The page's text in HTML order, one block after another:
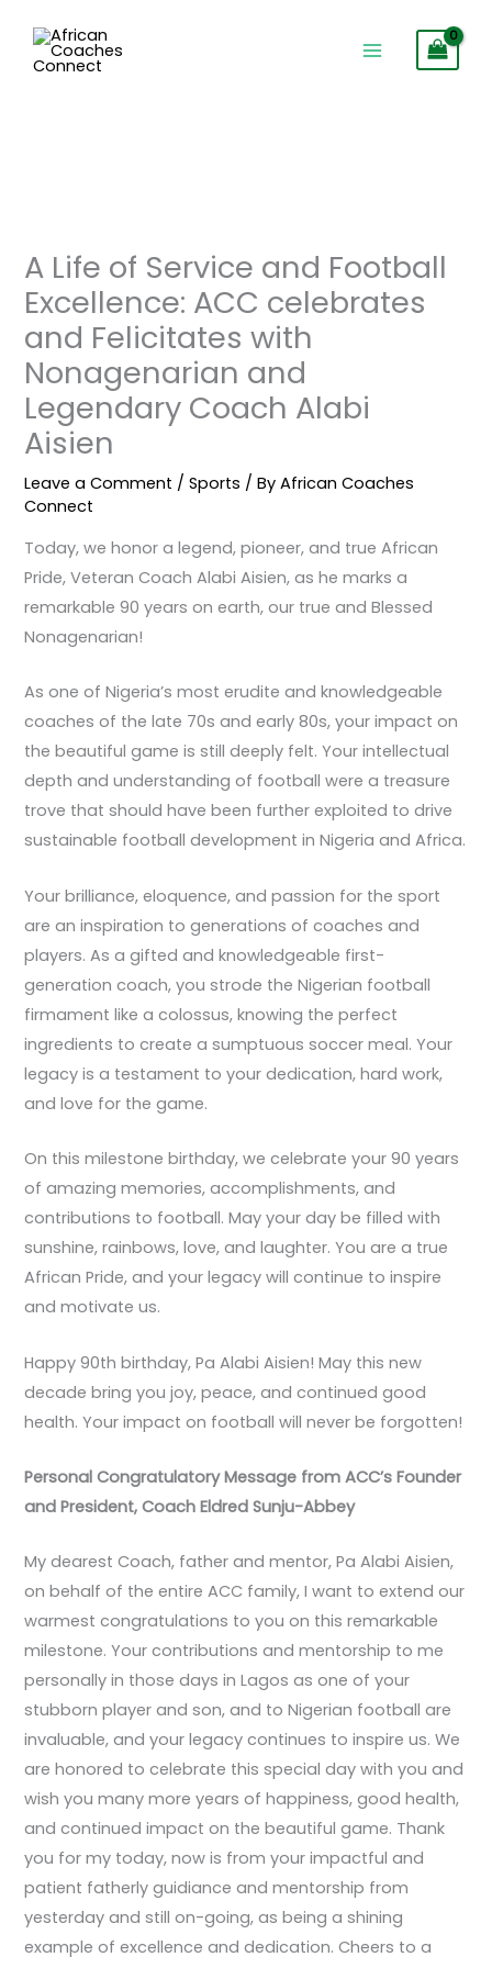
content
A Life of Service and Football
Excellence: ACC celebrates
and Felicitates with
Nonagenarian and
Legendary Coach Alabi
Aisien
Leave a Comment /Sports / ByAfrican Coaches
Connect
Today, we honor a legend, pioneer, and true African
Pride, Veteran Coach Alabi Aisien, as he marks a
remarkable 90 years on earth, our true and Blessed
Nonagenarian!
As one of Nigeria’s most erudite and knowledgeable
coaches of the late 70s and early 80s, your impact on
the beautiful game is still deeply felt. Your intellectual
depth and understanding of football were a treasure
trove that should have been further exploited to drive
sustainable football development in Nigeria and Africa.
Your brilliance, eloquence, and passion for the sport
are an inspiration to generations of coaches and
players. As a gifted and knowledgeable first-
generation coach, you strode the Nigerian football
firmament like a colossus, knowing the perfect
ingredients to create a sumptuous soccer meal. Your
legacy is a testament to your dedication, hard work,
and love for the game.
On this milestone birthday, we celebrate your 90 years
of amazing memories, accomplishments, and
contributions to football. May your day be filled with
sunshine, rainbows, love, and laughter. You are a true
African Pride, and your legacy will continue to inspire
and motivate us.
Happy 90th birthday, Pa Alabi Aisien! May this new
decade bring you joy, peace, and continued good
health. Your impact on football will never be forgotten!
Personal Congratulatory Message from ACC’s Founder
and President, Coach Eldred Sunju-Abbey
My dearest Coach, father and mentor, Pa Alabi Aisien,
on behalf of the entire ACC family, I want to extend our
warmest congratulations to you on this remarkable
milestone. Your contributions and mentorship to me
personally in those days in Lagos as one of your
stubborn player and son, and to Nigerian football are
invaluable, and your legacy continues to inspire us. We
are honored to celebrate this special day with you and
wish you many more years of happiness, good health,
and continued impact on the beautiful game. Thank
you for my today, now is from your impactful and
patient fatherly guidiance and mentorship from
yesterday and still on-going, as being a shining
example of excellence and dedication. Cheers to a